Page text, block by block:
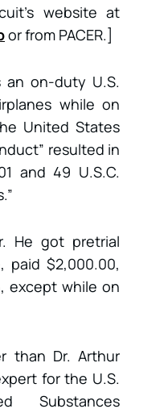
website at
or from PACER.]
on-duty U.S.
while on
United States
resulted in
and 49 U.S.C.
He got pretrial
paid $2,000.00,
except while on
than Dr. Arthur
for the U.S.
Substances